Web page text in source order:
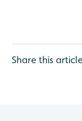
Share this article